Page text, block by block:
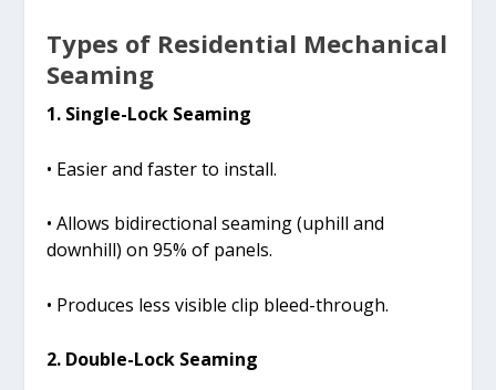
Types of Residential Mechanical
Seaming
1. Single-Lock Seaming
• Easier and faster to install.
• Allows bidirectional seaming (uphill and
downhill) on 95% of panels.
• Produces less visible clip bleed-through.
2. Double-Lock Seaming